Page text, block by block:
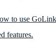
to use
features.